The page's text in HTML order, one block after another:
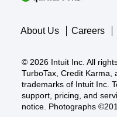
About Us Careers
© 2026 Intuit Inc. All
TurboTax, Credit Karma,
trademarks of Intuit Inc.
support, pricing, and
notice. Photographs